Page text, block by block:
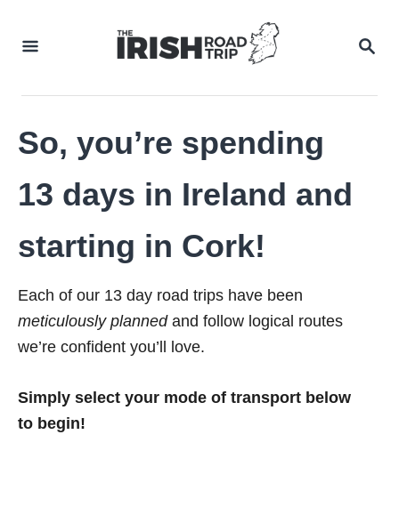
So, you’re spending
13 days in Ireland and
starting in Cork!
Each of our 13 day road trips have been
meticulously plannedand follow logical routes
we’re confident you’ll love.
Simply select your mode of transport below
to begin!